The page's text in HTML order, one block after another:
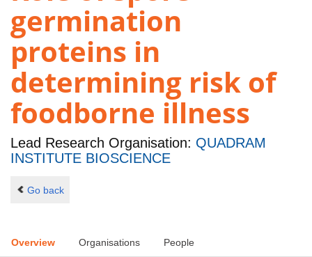
germination
proteins in
determining risk of
foodborne illness
Lead Research Organisation: QUADRAM
INSTITUTE BIOSCIENCE
Go back
Overview Organisations People